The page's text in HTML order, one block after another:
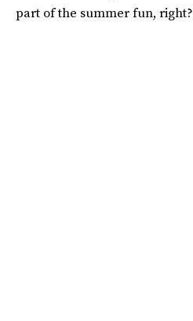
part of the summer fun, right?